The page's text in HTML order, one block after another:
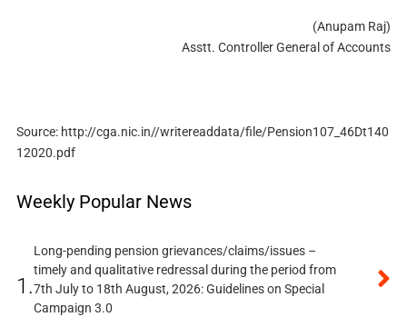
(Anupam Raj)
Asstt. Controller General of Accounts
Source: http://cga.nic.in//writereaddata/file/Pension107_46Dt140
12020.pdf
Weekly Popular News
1.
Long-pending pension grievances/claims/issues –
timely and qualitative redressal during the period from
7th July to 18th August, 2026: Guidelines on Special
Campaign 3.0